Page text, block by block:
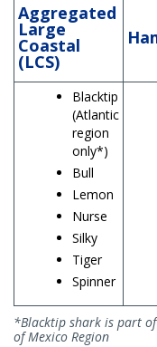
Aggregated
Large
Coastal
(LCS)
Blacktip
(Atlantic
region
only*)
Bull
Lemon
Nurse
Silky
Tiger
Spinner
*Blacktip shark is part
of Mexico Region